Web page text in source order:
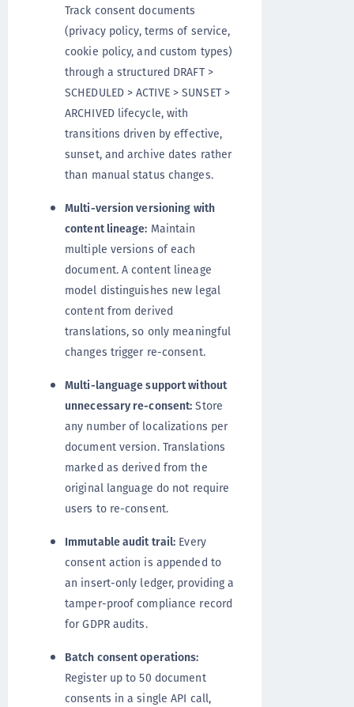
Track consent documents
(privacy policy, terms of service,
cookie policy, and custom types)
through a structured DRAFT >
SCHEDULED > ACTIVE > SUNSET >
ARCHIVED lifecycle, with
transitions driven by effective,
sunset, and archive dates rather
than manual status changes.
Multi-version versioning with
content lineage: Maintain
multiple versions of each
document. A content lineage
model distinguishes new legal
content from derived
translations, so only meaningful
changes trigger re-consent.
Multi-language support without
unnecessary re-consent: Store
any number of localizations per
document version. Translations
marked as derived from the
original language do not require
users to re-consent.
Immutable audit trail: Every
consent action is appended to
an insert-only ledger, providing a
tamper-proof compliance record
for GDPR audits.
Batch consent operations:
Register up to 50 document
consents in a single API call,